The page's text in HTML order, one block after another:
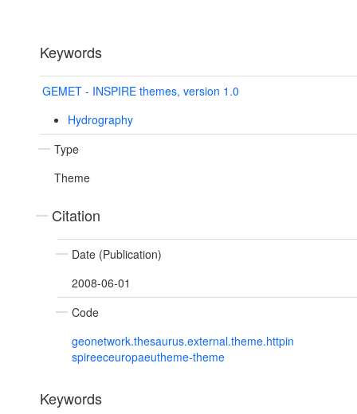
Keywords
GEMET - INSPIRE themes, version 1.0
Hydrography
Type
Theme
Citation
Date (Publication)
2008-06-01
Code
geonetwork.thesaurus.external.theme.httpin
spireeceuropaeutheme-theme
Keywords